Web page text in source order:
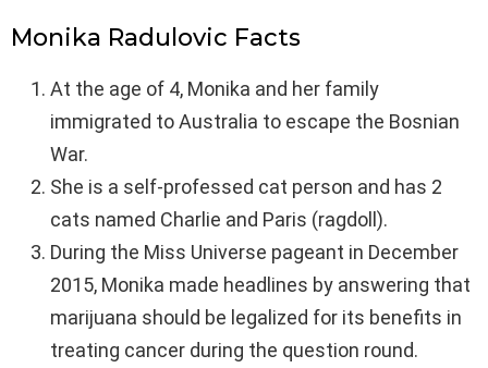
Monika Radulovic Facts
At the age of 4, Monika and her family
immigrated to Australia to escape the Bosnian
War.
She is a self-professed cat person and has 2
cats named Charlie and Paris (ragdoll).
During the Miss Universe pageant in December
2015, Monika made headlines by answering that
marijuana should be legalized for its benefits in
treating cancer during the question round.